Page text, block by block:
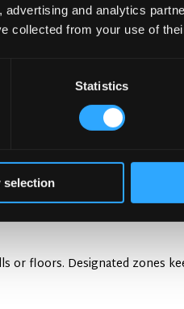
and analytics
collected from your use of
Statistics
selection
moisture. Walk-in coolers
or floors. Designated zones